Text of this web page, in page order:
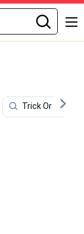
Trick Or Treat